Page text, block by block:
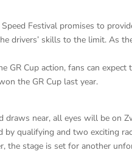
Festival promises to
drivers’ skills to the limit. As
GR Cup action, fans can
the GR Cup last year.
draws near, all eyes will be on
by qualifying and two exciting
the stage is set for another